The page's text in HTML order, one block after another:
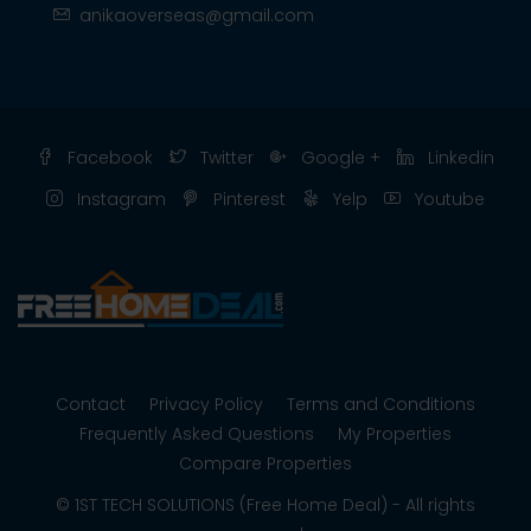
anikaoverseas@gmail.com
Facebook Twitter Google +
Linkedin
Instagram
Pinterest Yelp Youtube
Contact Privacy Policy
Terms and Conditions
Frequently Asked Questions
My Properties
Compare Properties
© 1ST TECH SOLUTIONS (Free Home Deal) - All rights